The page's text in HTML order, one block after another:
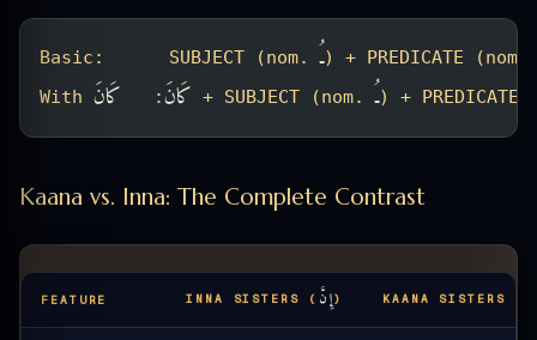
Basic:      SUBJECT (nom. ـُ) + PREDICATE
With
كَانَ: كَانَ + SUBJECT (nom. ـُ) +
Kaana vs. Inna: The Complete Contrast
FEATURE INNA SISTERS ( إِنَّ) KAANA SISTERS (